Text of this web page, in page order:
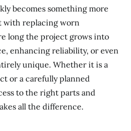
becomes something more
with replacing worn
long the project grows into
enhancing reliability, or even
unique. Whether it is a
or a carefully planned
to the right parts and
all the difference.